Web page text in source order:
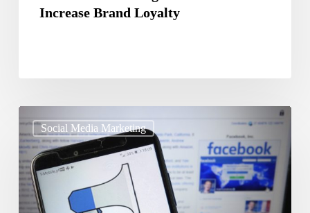
Increase Brand Loyalty
Social Media Marketing
It
Hard
To
Get